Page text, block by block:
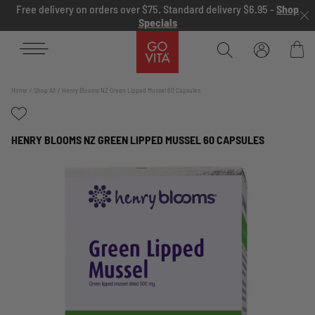
Skip to content
Free delivery on orders over $75. Standard delivery $6.95 - Shop
Specials
Bag
Home Shop All Henry Blooms NZ Green Lipped Mussel 60 Capsules
HENRY BLOOMS NZ GREEN LIPPED MUSSEL 60 CAPSULES